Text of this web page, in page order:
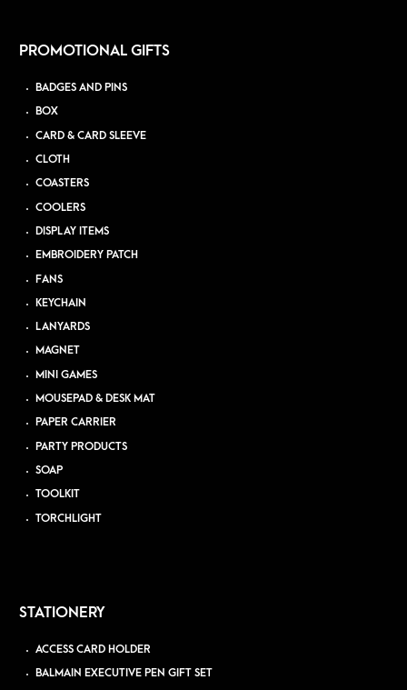
PROMOTIONAL GIFTS
BADGES AND PINS
BOX
CARD & CARD SLEEVE
CLOTH
COASTERS
COOLERS
DISPLAY ITEMS
EMBROIDERY PATCH
FANS
KEYCHAIN
LANYARDS
MAGNET
MINI GAMES
MOUSEPAD & DESK MAT
PAPER CARRIER
PARTY PRODUCTS
SOAP
TOOLKIT
TORCHLIGHT
STATIONERY
ACCESS CARD HOLDER
BALMAIN EXECUTIVE PEN GIFT SET